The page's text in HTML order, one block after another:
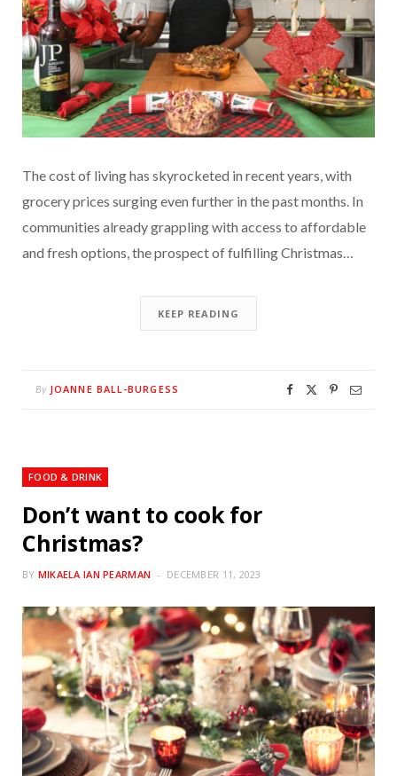
The cost of living has skyrocketed in recent years, with
grocery prices surging even further in the past months. In
communities already grappling with access to affordable
and fresh options, the prospect of fulfilling Christmas…
KEEP READING
By JOANNE BALL-BURGESS
FOOD & DRINK
Don’t want to cook for
Christmas?
BY MIKAELA IAN PEARMAN DECEMBER 11, 2023